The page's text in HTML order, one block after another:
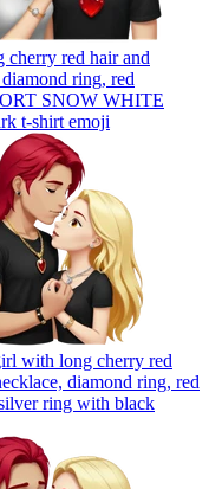
red hair and
ring, red
SNOW WHITE
t-shirt emoji
with long cherry red
diamond ring, red
ring with black